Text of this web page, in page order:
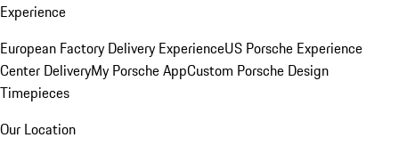
Experience
European Factory Delivery ExperienceUS Porsche Experience
Center DeliveryMy Porsche AppCustom Porsche Design
Timepieces
Our Location